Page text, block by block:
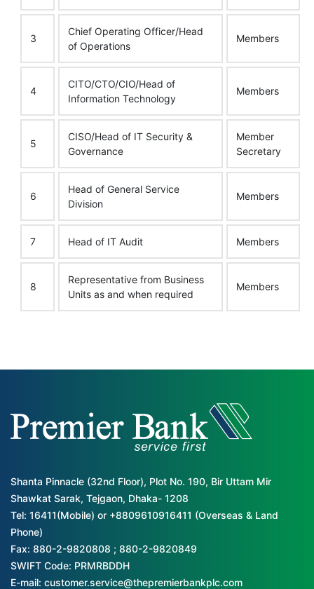
3
Chief Operating Officer/Head
of Operations
Members
4
CITO/CTO/CIO/Head of
Information Technology
Members
5
CISO/Head of IT Security &
Governance
Member
Secretary
6
Head of General Service
Division
Members
7 Head of IT Audit Members
8
Representative from Business
Units as and when required
Members
Shanta Pinnacle (32nd Floor), Plot No. 190, Bir Uttam Mir
Shawkat Sarak, Tejgaon, Dhaka- 1208
Tel: 16411(Mobile) or +8809610916411 (Overseas & Land
Phone)
Fax: 880-2-9820808 ; 880-2-9820849
SWIFT Code: PRMRBDDH
E-mail: customer.service@thepremierbankplc.com